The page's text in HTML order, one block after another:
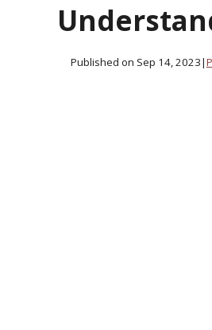
Published on Sep 14, 2023|